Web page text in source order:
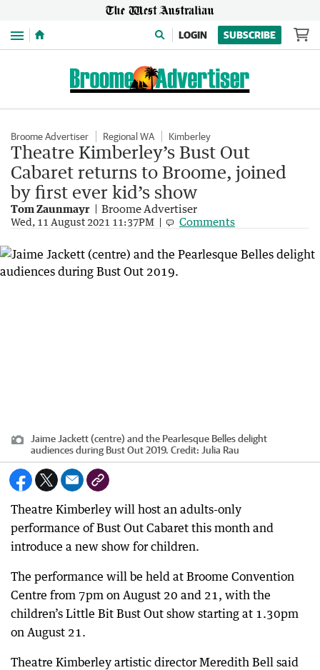
Menu LOGIN SUBSCRIBE
Broome Advertiser Regional WA Kimberley
Theatre Kimberley’s Bust Out
Cabaret returns to Broome, joined
by first ever kid’s show
Tom Zaunmayr Broome Advertiser
Wed, 11 August 2021 11:37PM Comments
Jaime Jackett (centre) and the Pearlesque Belles delight
audiences during Bust Out 2019. Credit: Julia Rau
Theatre Kimberley will host an adults-only
performance of Bust Out Cabaret this month and
introduce a new show for children.
The performance will be held at Broome Convention
Centre from 7pm on August 20 and 21, with the
children’s Little Bit Bust Out show starting at 1.30pm
on August 21.
Theatre Kimberley artistic director Meredith Bell said